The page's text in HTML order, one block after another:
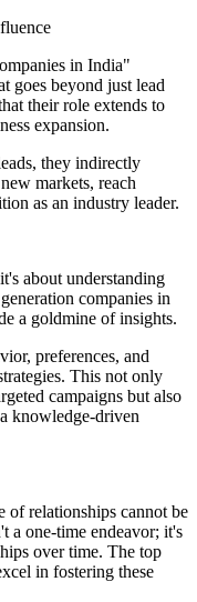
in India"
goes beyond just lead
their role extends to
expansion.
they indirectly
markets, reach
as an industry leader.
about understanding
companies in
a goldmine of insights.
preferences, and
This not only
campaigns but also
knowledge-driven
of relationships cannot be
a one-time endeavor; it's
over time. The top
in fostering these